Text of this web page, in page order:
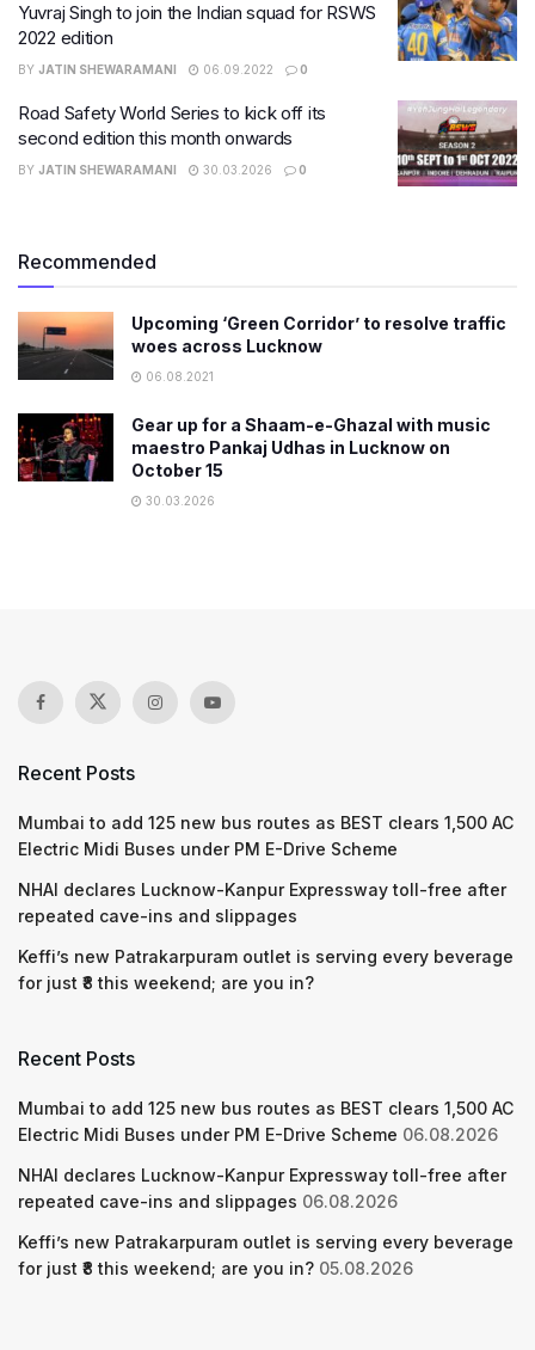
Yuvraj Singh to join the Indian squad for RSWS
2022 edition
BY JATIN SHEWARAMANI 06.09.2022 0
Road Safety World Series to kick off its
second edition this month onwards
BY JATIN SHEWARAMANI 30.03.2026 0
Recommended
Upcoming ‘Green Corridor’ to resolve traffic
woes across Lucknow
06.08.2021
Gear up for a Shaam-e-Ghazal with music
maestro Pankaj Udhas in Lucknow on
October 15
30.03.2026
Recent Posts
Mumbai to add 125 new bus routes as BEST clears 1,500 AC
Electric Midi Buses under PM E-Drive Scheme
NHAI declares Lucknow-Kanpur Expressway toll-free after
repeated cave-ins and slippages
Keffi’s new Patrakarpuram outlet is serving every beverage
for just ₹8 this weekend; are you in?
Recent Posts
Mumbai to add 125 new bus routes as BEST clears 1,500 AC
Electric Midi Buses under PM E-Drive Scheme 06.08.2026
NHAI declares Lucknow-Kanpur Expressway toll-free after
repeated cave-ins and slippages 06.08.2026
Keffi’s new Patrakarpuram outlet is serving every beverage
for just ₹8 this weekend; are you in? 05.08.2026